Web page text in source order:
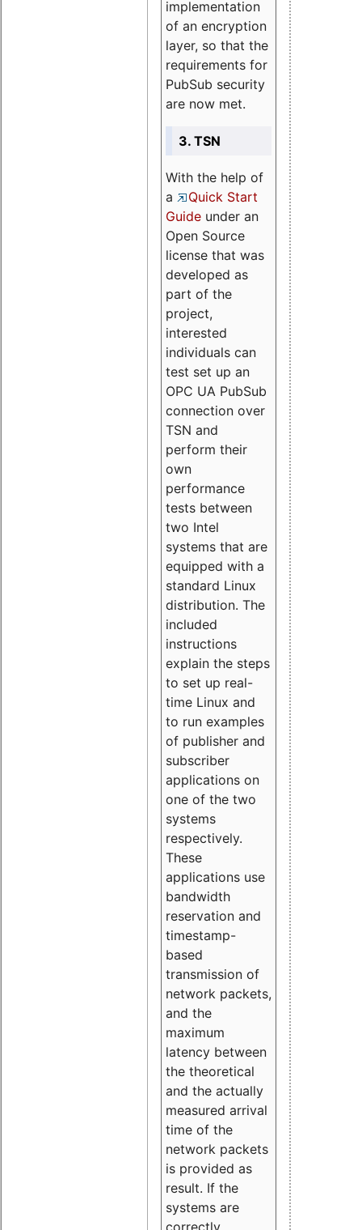
implementation
of an encryption
layer, so that the
requirements for
PubSub security
are now met.
3. TSN
With the help of
a
Quick Start
Guide under an
Open Source
license that was
developed as
part of the
project,
interested
individuals can
test set up an
OPC UA PubSub
connection over
TSN and
perform their
own
performance
tests between
two Intel
systems that are
equipped with a
standard Linux
distribution. The
included
instructions
explain the steps
to set up real-
time Linux and
to run examples
of publisher and
subscriber
applications on
one of the two
systems
respectively.
These
applications use
bandwidth
reservation and
timestamp-
based
transmission of
network packets,
and the
maximum
latency between
the theoretical
and the actually
measured arrival
time of the
network packets
is provided as
result. If the
systems are
correctly